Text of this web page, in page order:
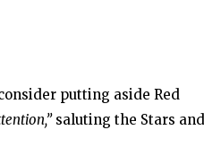
putting aside Red
saluting the Stars and